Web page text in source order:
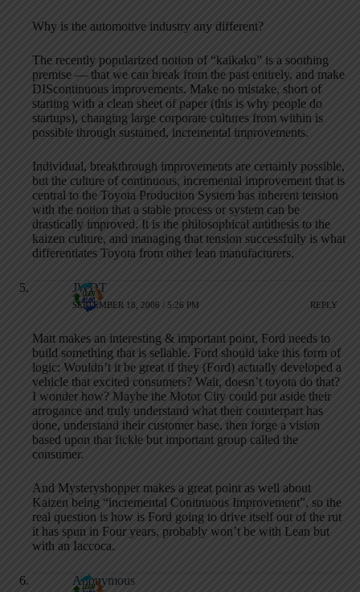
Why is the automotive industry any different?
The recently popularized notion of “kaikaku” is a soothing
premise — that we can break from the past entirely, and make
DIScontinuous improvements. Make no mistake, short of
starting with a clean sheet of paper (this is why people do
startups), changing large corporate cultures from within is
possible through sustained, incremental improvements.
Individual, breakthrough improvements are certainly possible,
but the culture of continuous, incremental improvement that is
central to the Toyota Production System has inherent tension
with the notion that a stable process or system can be
drastically improved. It is the philosophical antithesis to the
kaizen culture, and managing that tension successfully is what
differentiates Toyota from other lean manufacturers.
JWDT
SEPTEMBER 18, 2006 / 5:26 PM REPLY
Matt makes an interesting & important point, Ford needs to
build something that is sellable. Ford should take this form of
logic: Wouldn’t it be great if they (Ford) actually developed a
vehicle that excited consumers? Wait, doesn’t toyota do that?
I wonder how? Maybe the Motor City could put aside their
arrogance and truly understand what their counterpart has
done, understand their customer base, then forge a vision
based upon that fickle but important group called the
consumer.
And Mysteryshopper makes a great point as well about
Kaizen being “incremental Conitnuous Improvement”, so the
real question is how is Ford going to drive itself out of the rut
it has spun in Four years, probably won’t be with Lean but
with an Iaccoca.
Anonymous